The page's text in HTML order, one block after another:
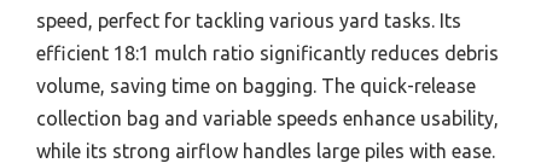
speed, perfect for tackling various yard tasks. Its
efficient 18:1 mulch ratio significantly reduces debris
volume, saving time on bagging. The quick-release
collection bag and variable speeds enhance usability,
while its strong airflow handles large piles with ease.